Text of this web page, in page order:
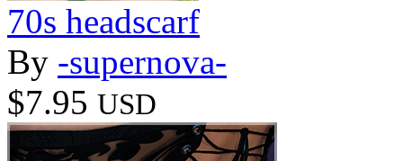
70s headscarf
By -supernova-
$7.95 USD